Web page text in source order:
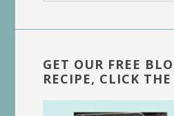
GET OUR FREE
RECIPE, CLICK